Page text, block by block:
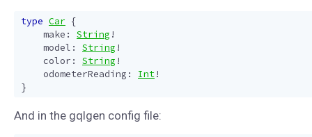
type Car {
make : String !
model : String !
color : String !
odometerReading : Int!
}
And in the gqlgen config file: